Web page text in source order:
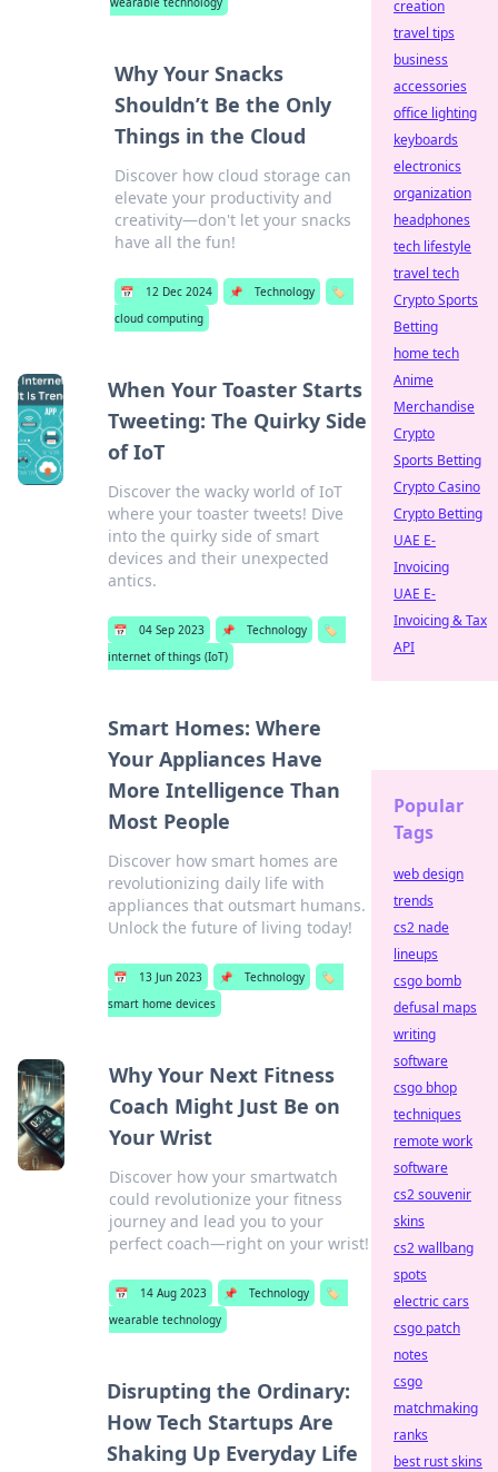
Why Your Snacks
Shouldn’t Be the Only
Things in the Cloud
Discover how cloud storage can
elevate your productivity and
creativity—don't let your snacks
have all the fun!
📅 12 Dec 2024 📌 Technology
🏷️
cloud computing
When Your Toaster Starts
Tweeting: The Quirky Side
of IoT
Discover the wacky world of IoT
where your toaster tweets! Dive
into the quirky side of smart
devices and their unexpected
antics.
📅 04 Sep 2023 📌 Technology
🏷️
internet of things (IoT)
Smart Homes: Where
Your Appliances Have
More Intelligence Than
Most People
Discover how smart homes are
revolutionizing daily life with
appliances that outsmart humans.
Unlock the future of living today!
📅 13 Jun 2023 📌 Technology
🏷️
smart home devices
Why Your Next Fitness
Coach Might Just Be on
Your Wrist
Discover how your smartwatch
could revolutionize your fitness
journey and lead you to your
perfect coach—right on your wrist!
📅 14 Aug 2023 📌 Technology
🏷️
wearable technology
Disrupting the Ordinary:
How Tech Startups Are
Shaking Up Everyday Life
creation
travel tips
business
accessories
office lighting
keyboards
electronics
organization
headphones
tech lifestyle
travel tech
Crypto Sports
Betting
home tech
Anime
Merchandise
Crypto
Sports Betting
Crypto Casino
Crypto Betting
UAE E-
Invoicing
UAE E-
Invoicing & Tax
API
Popular
Tags
web design
trends
cs2 nade
lineups
csgo bomb
defusal maps
writing
software
csgo bhop
techniques
remote work
software
cs2 souvenir
skins
cs2 wallbang
spots
electric cars
csgo patch
notes
csgo
matchmaking
ranks
best rust skins